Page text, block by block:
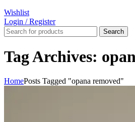
Wishlist
Login / Register
Search
Tag Archives:
HomePosts Tagged "opana removed"